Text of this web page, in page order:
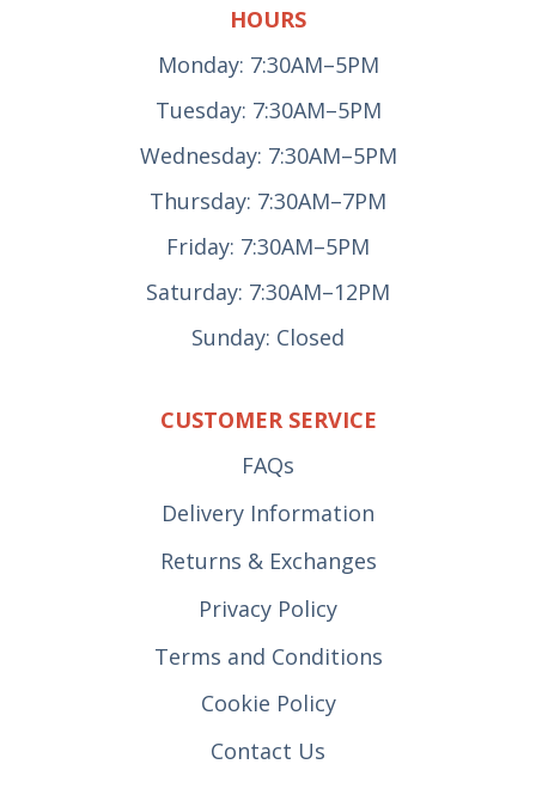
HOURS
Monday: 7:30AM–5PM
Tuesday: 7:30AM–5PM
Wednesday: 7:30AM–5PM
Thursday: 7:30AM–7PM
Friday: 7:30AM–5PM
Saturday: 7:30AM–12PM
Sunday: Closed
CUSTOMER SERVICE
FAQs
Delivery Information
Returns & Exchanges
Privacy Policy
Terms and Conditions
Cookie Policy
Contact Us